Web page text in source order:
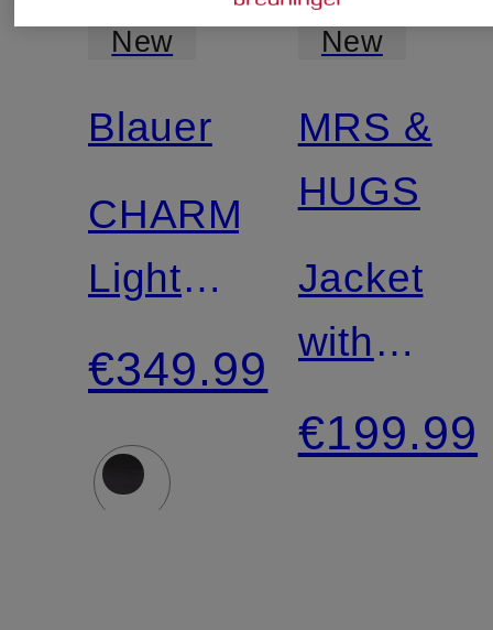
New
Blauer
CHARME
Lightweight
Down
Jacket
€349.99
New
Certified
MRS &
HUGS
Jacket
with
faux fur
€199.99